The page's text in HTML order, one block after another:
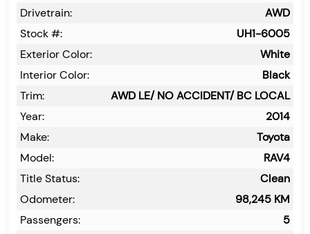
Drivetrain:
AWD
Stock #:
UH1-6005
Exterior Color:
White
Interior Color:
Black
Trim:
AWD LE/ NO ACCIDENT/ BC LOCAL
Year:
2014
Make:
Toyota
Model:
RAV4
Title Status:
Clean
Odometer:
98,245 KM
Passengers:
5